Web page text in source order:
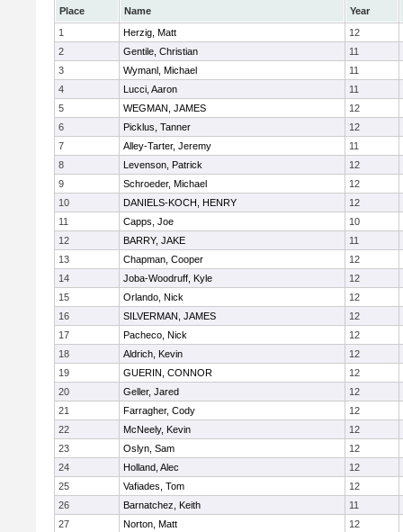
Place Name
Year
1
Herzig, Matt
12
2
Gentile, Christian
11
3
Wymanl, Michael
11
4
Lucci, Aaron
11
5
WEGMAN, JAMES
12
6
Picklus, Tanner
12
7
Alley-Tarter, Jeremy
11
8
Levenson, Patrick
12
9
Schroeder, Michael
12
10
DANIELS-KOCH, HENRY
12
11
Capps, Joe
10
12
BARRY, JAKE
11
13
Chapman, Cooper
12
14
Joba-Woodruff, Kyle
12
15
Orlando, Nick
12
16
SILVERMAN, JAMES
12
17
Pacheco, Nick
12
18
Aldrich, Kevin
12
19
GUERIN, CONNOR
12
20
Geller, Jared
12
21
Farragher, Cody
12
22
McNeely, Kevin
12
23
Oslyn, Sam
12
24
Holland, Alec
12
25
Vafiades, Tom
12
26
Barnatchez, Keith
11
27
Norton, Matt
12